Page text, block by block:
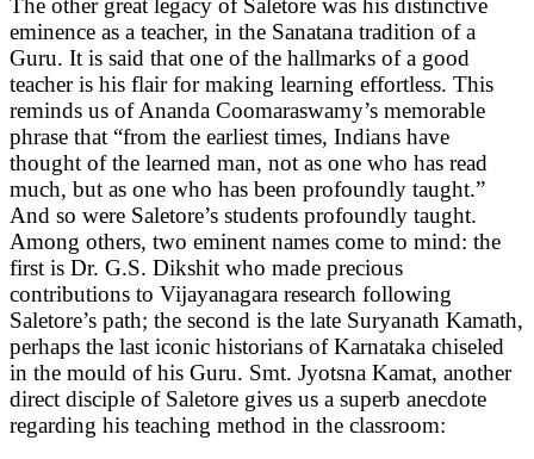
eminence as a teacher, in the Sanatana tradition of a
Guru. It is said that one of the hallmarks of a good
teacher is his flair for making learning effortless. This
reminds us of Ananda Coomaraswamy’s memorable
phrase that “from the earliest times, Indians have
thought of the learned man, not as one who has read
much, but as one who has been profoundly taught.”
And so were Saletore’s students profoundly taught.
Among others, two eminent names come to mind: the
first is Dr. G.S. Dikshit who made precious
contributions to Vijayanagara research following
Saletore’s path; the second is the late Suryanath Kamath,
perhaps the last iconic historians of Karnataka chiseled
in the mould of his Guru. Smt. Jyotsna Kamat, another
direct disciple of Saletore gives us a superb anecdote
regarding his teaching method in the classroom: